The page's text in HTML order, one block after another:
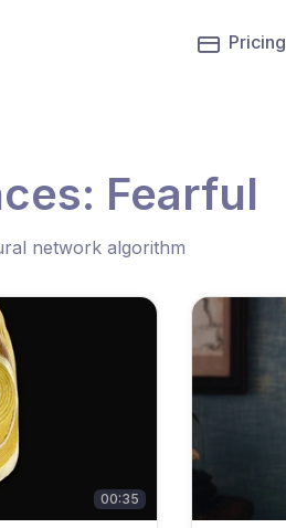
Pricing
Fearful
network algorithm
00:35